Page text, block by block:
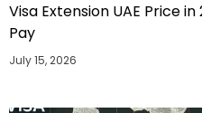
Visa Extension UAE Price
Pay
July 15, 2026